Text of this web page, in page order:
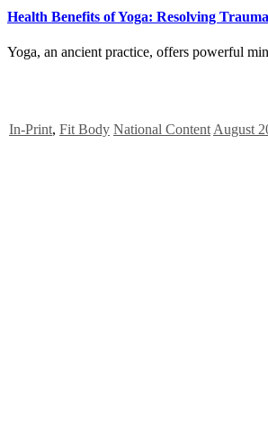
Health Benefits of Yoga: Resolving
Yoga, an ancient practice, offers powerful
In-Print, Fit Body National Content August